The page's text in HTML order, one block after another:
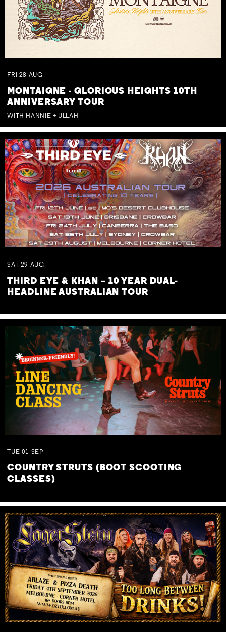
FRI 28 AUG
MONTAIGNE - GLORIOUS HEIGHTS 10TH
ANNIVERSARY TOUR
WITH HANNIE + ULLAH
SAT 29 AUG
THIRD EYE & KHAN – 10 YEAR DUAL-
HEADLINE AUSTRALIAN TOUR
TUE 01 SEP
COUNTRY STRUTS (BOOT SCOOTING
CLASSES)